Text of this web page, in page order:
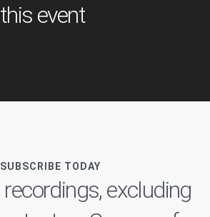
event
SUBSCRIBE TODAY
excluding